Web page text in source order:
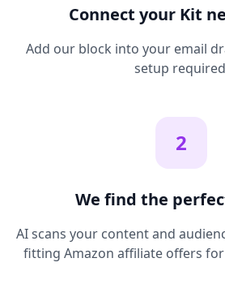
Connect your Kit
Add our block into your email
setup
2
We find the
AI scans your content and
fitting Amazon affiliate offers